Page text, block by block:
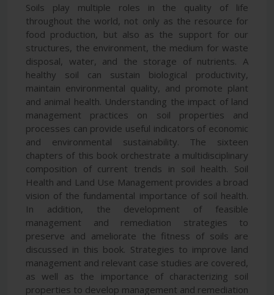
Soils play multiple roles in the quality of life
throughout the world, not only as the resource for
food production, but also as the support for our
structures, the environment, the medium for waste
disposal, water, and the storage of nutrients. A
healthy soil can sustain biological productivity,
maintain environmental quality, and promote plant
and animal health. Understanding the impact of land
management practices on soil properties and
processes can provide useful indicators of economic
and environmental sustainability. The sixteen
chapters of this book orchestrate a multidisciplinary
composition of current trends in soil health. Soil
Health and Land Use Management provides a broad
vision of the fundamental importance of soil health.
In addition, the development of feasible
management and remediation strategies to
preserve and ameliorate the fitness of soils are
discussed in this book. Strategies to improve land
management and relevant case studies are covered,
as well as the importance of characterizing soil
properties to develop management and remediation